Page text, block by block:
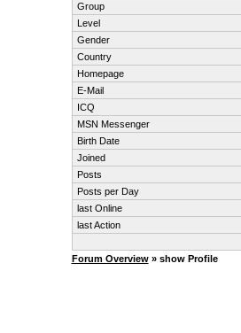
Group
Level
Gender
Country
Homepage
E-Mail
ICQ
MSN Messenger
Birth Date
Joined
Posts
Posts per Day
last Online
last Action
Forum Overview» show Profile